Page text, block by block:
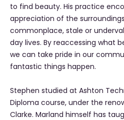
to find beauty. His practice
appreciation of the
commonplace, stale or
day lives. By reaccessing what
we can take pride in our
fantastic things happen.
Stephen studied at Ashton
Diploma course, under the
Clarke. Marland himself has